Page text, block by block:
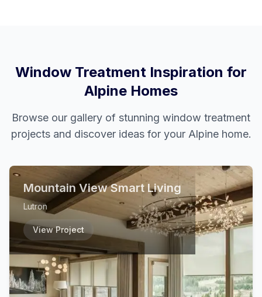
Window Treatment Inspiration for
Alpine Homes
Browse our gallery of stunning window treatment
projects and discover ideas for your Alpinehome.
Mountain View Smart Living
Lutron
View Project